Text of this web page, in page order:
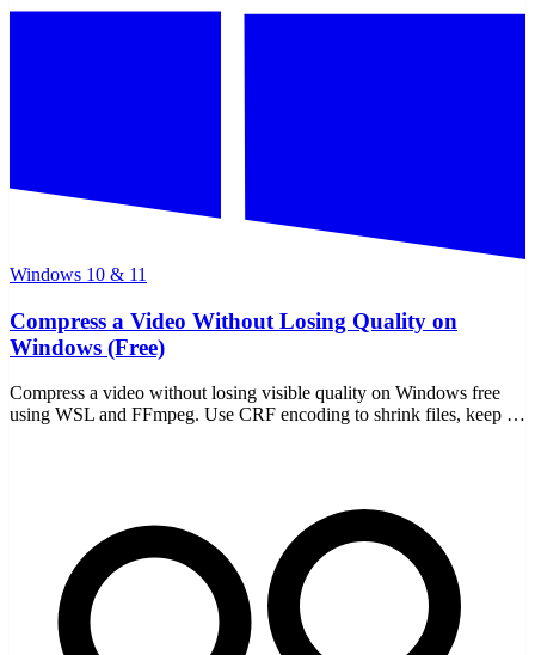
Windows 10 & 11
Compress a Video Without Losing Quality on
Windows (Free)
Compress a video without losing visible quality on Windows free
using WSL and FFmpeg. Use CRF encoding to shrink files, keep it